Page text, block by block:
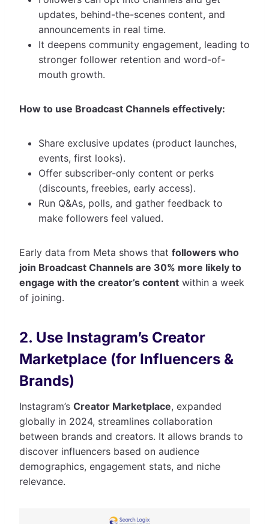
updates, behind-the-scenes content, and
announcements in real time.
It deepens community engagement, leading to
stronger follower retention and word-of-
mouth growth.
How to use Broadcast Channels effectively:
Share exclusive updates (product launches,
events, first looks).
Offer subscriber-only content or perks
(discounts, freebies, early access).
Run Q&As, polls, and gather feedback to
make followers feel valued.
Early data from Meta shows that followers who
join Broadcast Channels are 30% more likely to
engage with the creator’s content within a week
of joining.
2. Use Instagram’s Creator
Marketplace (for Influencers &
Brands)
Instagram’s Creator Marketplace, expanded
globally in 2024, streamlines collaboration
between brands and creators. It allows brands to
discover influencers based on audience
demographics, engagement stats, and niche
relevance.